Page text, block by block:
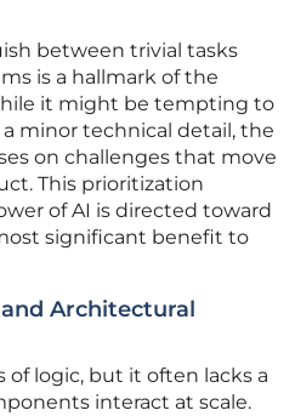
between trivial tasks
is a hallmark of the
it might be tempting to
minor technical detail, the
on challenges that move
This prioritization
of AI is directed toward
significant benefit to
Architectural
of logic, but it often lacks a
interact at scale.